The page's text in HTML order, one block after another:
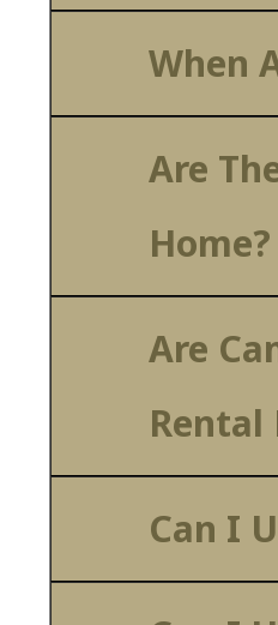
When
Are
Home?
Are
Rental
Can I